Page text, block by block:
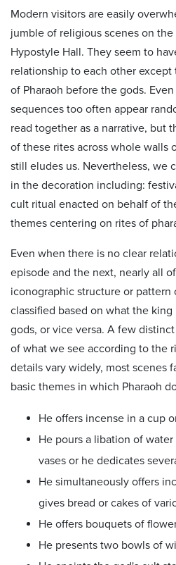
Modern visitors are easily
jumble of religious scenes on
Hypostyle Hall. They seem to
relationship to each other
of Pharaoh before the gods.
sequences too often appear
read together as a narrative, but
of these rites across whole walls
still eludes us. Nevertheless, we
in the decoration including:
cult ritual enacted on behalf of
themes centering on rites of
Even when there is no clear
episode and the next, nearly all
iconographic structure or pattern
classified based on what the
gods, or vice versa. A few
of what we see according to the
details vary widely, most scenes
basic themes in which Pharaoh
He offers incense in a cup
He pours a libation of
vases or he dedicates
He simultaneously offers
gives bread or cakes of
He offers bouquets of
He presents two bowls of